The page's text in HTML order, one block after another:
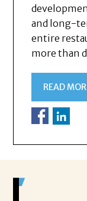
and long-
entire
more than
READ